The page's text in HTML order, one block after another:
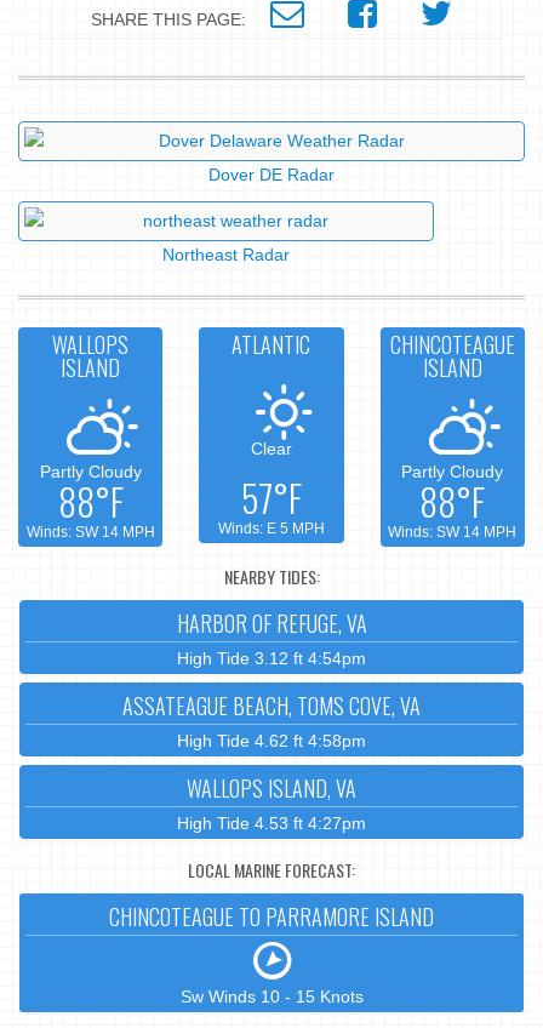
SHARE THIS PAGE:
Dover DE Radar
Northeast Radar
WALLOPS
ISLAND
Partly Cloudy
88°F
Winds: SW 14 MPH
ATLANTIC
Clear
57°F
Winds: E 5 MPH
CHINCOTEAGUE
ISLAND
Partly Cloudy
88°F
Winds: SW 14 MPH
NEARBY TIDES:
HARBOR OF REFUGE, VA
High Tide 3.12 ft 4:54pm
ASSATEAGUE BEACH, TOMS COVE, VA
High Tide 4.62 ft 4:58pm
WALLOPS ISLAND, VA
High Tide 4.53 ft 4:27pm
LOCAL MARINE FORECAST:
CHINCOTEAGUE TO PARRAMORE ISLAND
Sw Winds 10 - 15 Knots